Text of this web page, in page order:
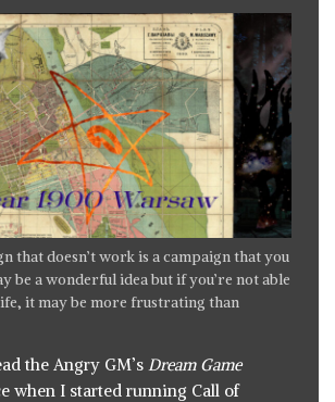
that doesn’t work is a campaign that you
be a wonderful idea but if you’re not able
it may be more frustrating than
the Angry GM’s Dream Game
when I started running Call of